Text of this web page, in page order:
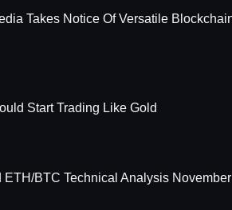
Takes Notice Of Versatile
Start Trading Like Gold
ETH/BTC Technical Analysis November